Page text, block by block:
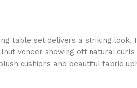
table set delivers a striking
veneer showing off natural
cushions and beautiful fabric